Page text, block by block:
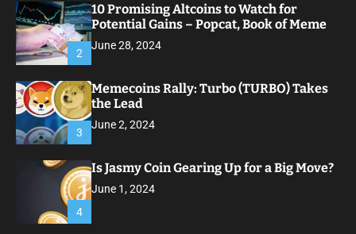
2
10 Promising Altcoins to Watch for
Potential Gains – Popcat, Book of Meme
June 28, 2024
3
Memecoins Rally: Turbo (TURBO) Takes
the Lead
June 2, 2024
4
Is Jasmy Coin Gearing Up for a Big Move?
June 1, 2024